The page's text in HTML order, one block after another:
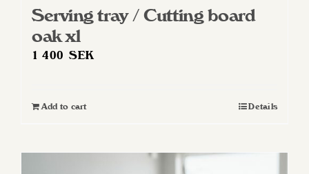
Serving tray / Cutting board
oak xl
1 400SEK
Add to cart Details